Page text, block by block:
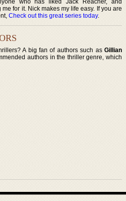
for it. Nick makes my life easy. If you are
Check out this great series today.
A big fan of authors such as Gillian
authors in the thriller genre, which